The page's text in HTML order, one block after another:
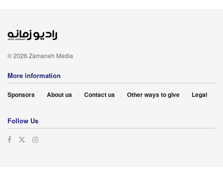
© 2026 Zamaneh Media
More information
Sponsors About us Contact us Other ways to give Legal
Follow Us